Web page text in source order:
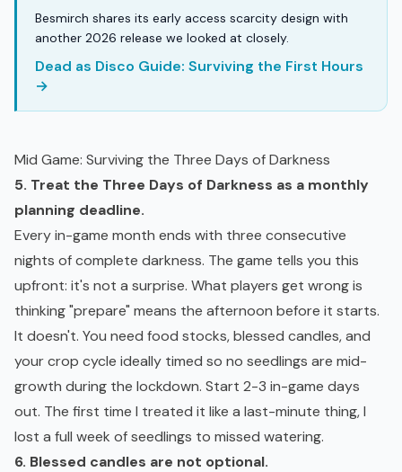
Besmirch shares its early access scarcity design with
another 2026 release we looked at closely.
Dead as Disco Guide: Surviving the First Hours
→
Mid Game: Surviving the Three Days of Darkness
5. Treat the Three Days of Darkness as a monthly
planning deadline.
Every in-game month ends with three consecutive
nights of complete darkness. The game tells you this
upfront: it's not a surprise. What players get wrong is
thinking "prepare" means the afternoon before it starts.
It doesn't. You need food stocks, blessed candles, and
your crop cycle ideally timed so no seedlings are mid-
growth during the lockdown. Start 2-3 in-game days
out. The first time I treated it like a last-minute thing, I
lost a full week of seedlings to missed watering.
6. Blessed candles are not optional.